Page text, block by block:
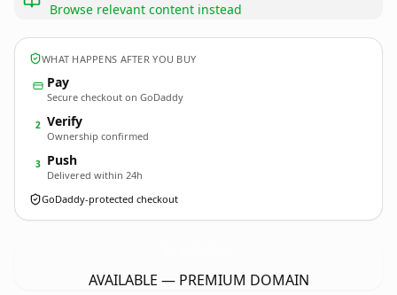
Browse relevant content instead
WHAT HAPPENS AFTER YOU BUY
Pay
Secure checkout on GoDaddy
2 Verify
Ownership confirmed
3 Push
Delivered within 24h
GoDaddy-protected checkout
AVAILABLE — PREMIUM DOMAIN